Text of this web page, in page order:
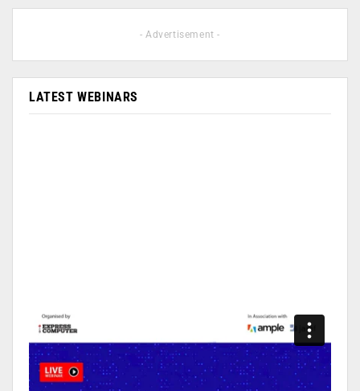
- Advertisement -
LATEST WEBINARS